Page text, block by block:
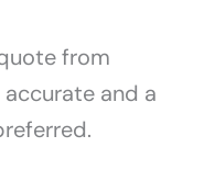
from
and a